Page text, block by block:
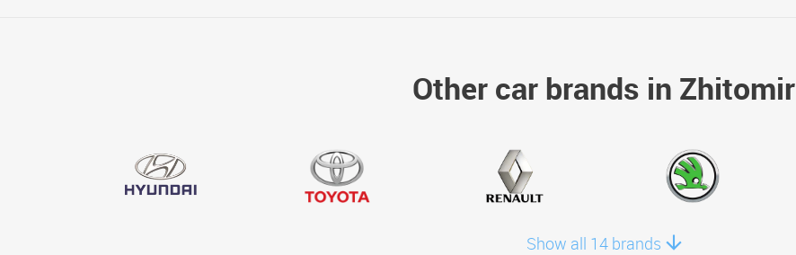
Other car brands in Zhitomir
Show all 14 brands